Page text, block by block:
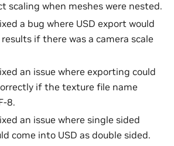
scaling when meshes were nested.
a bug where USD export would
if there was a camera scale
an issue where exporting could
if the texture file name
8.
an issue where single sided
come into USD as double sided.